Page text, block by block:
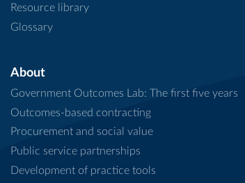
Resource library
Glossary
About
Government Outcomes Lab: The first five years
Outcomes-based contracting
Procurement and social value
Public service partnerships
Development of practice tools